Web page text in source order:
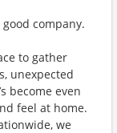
good company.
to gather
unexpected
become even
feel at home.
we